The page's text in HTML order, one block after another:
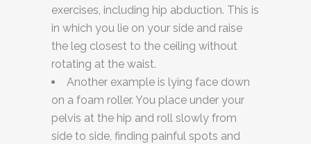
exercises, including hip abduction. This is
in which you lie on your side and raise
the leg closest to the ceiling without
rotating at the waist.
Another example is lying face down
on a foam roller. You place under your
pelvis at the hip and roll slowly from
side to side, finding painful spots and